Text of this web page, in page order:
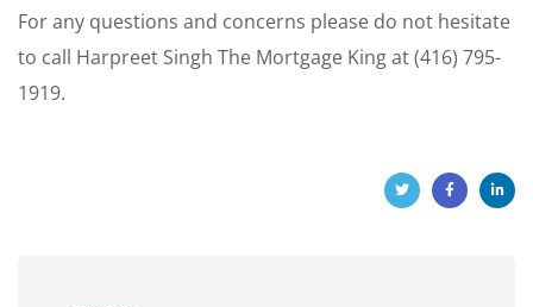
For any questions and concerns please do not hesitate
to call Harpreet Singh The Mortgage King at (416) 795-
1919.